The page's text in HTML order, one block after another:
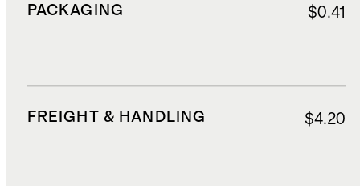
PACKAGING $0.41
FREIGHT & HANDLING $4.20